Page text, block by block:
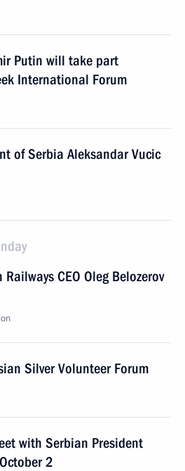
Putin will take part
International Forum
of Serbia Aleksandar Vucic
CEO Oleg Belozerov
Silver Volunteer Forum
with Serbian President
2